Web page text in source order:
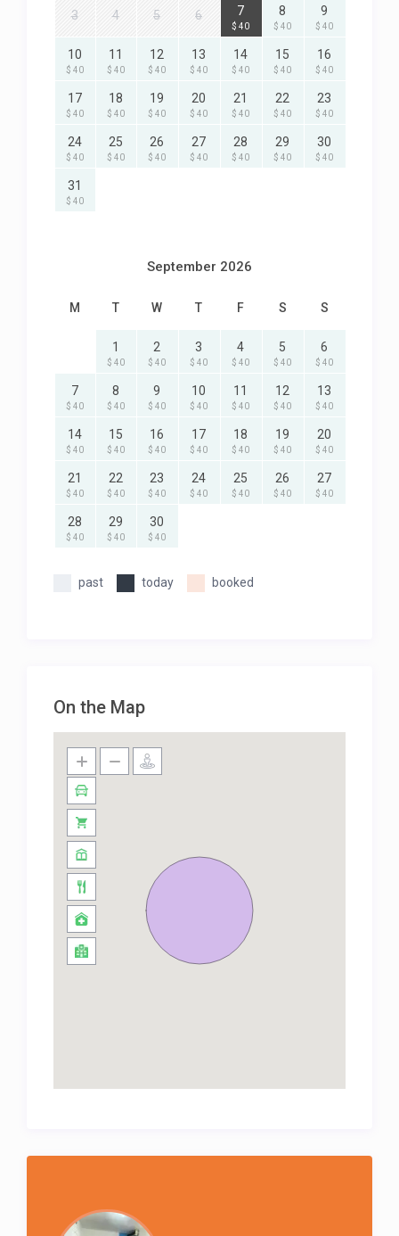
3 4 5 6 7
$ 40
8
$ 40
9
$ 40
10
$ 40
11
$ 40
12
$ 40
13
$ 40
14
$ 40
15
$ 40
16
$ 40
17
$ 40
18
$ 40
19
$ 40
20
$ 40
21
$ 40
22
$ 40
23
$ 40
24
$ 40
25
$ 40
26
$ 40
27
$ 40
28
$ 40
29
$ 40
30
$ 40
31
$ 40
September 2026
M T W T F S S
1
$ 40
2
$ 40
3
$ 40
4
$ 40
5
$ 40
6
$ 40
7
$ 40
8
$ 40
9
$ 40
10
$ 40
11
$ 40
12
$ 40
13
$ 40
14
$ 40
15
$ 40
16
$ 40
17
$ 40
18
$ 40
19
$ 40
20
$ 40
21
$ 40
22
$ 40
23
$ 40
24
$ 40
25
$ 40
26
$ 40
27
$ 40
28
$ 40
29
$ 40
30
$ 40
past today booked
On the Map